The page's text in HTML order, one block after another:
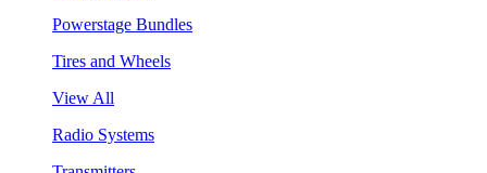
Powerstage Bundles
Tires and Wheels
View All
Radio Systems